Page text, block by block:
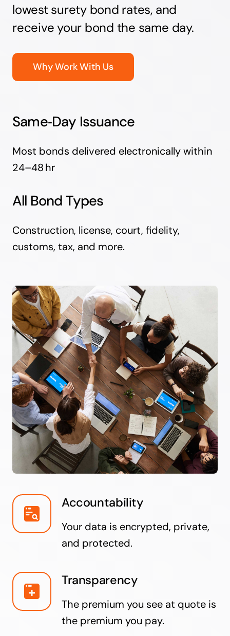
lowest surety bond rates, and
receive your bond the same day.
Why Work With Us
Same‑Day Issuance
Most bonds delivered electronically within
24–48 hr
All Bond Types
Construction, license, court, fidelity,
customs, tax, and more.
Accountability
Your data is encrypted, private,
and protected.
Transparency
The premium you see at quote is
the premium you pay.